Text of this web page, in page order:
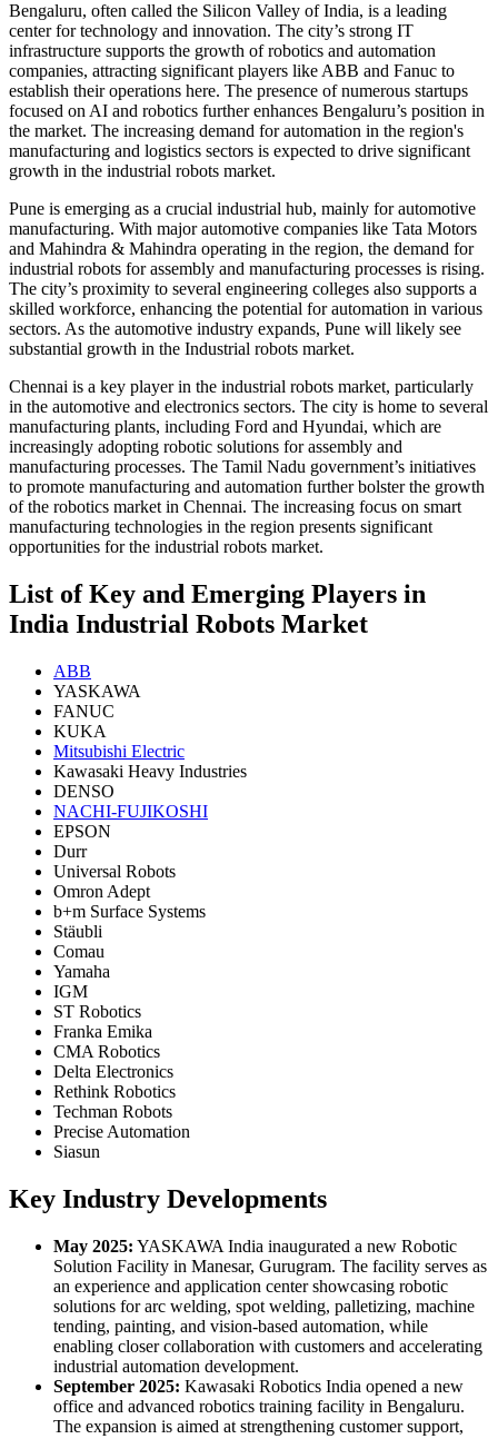
Bengaluru, often called the Silicon Valley of India, is a leading
center for technology and innovation. The city’s strong IT
infrastructure supports the growth of robotics and automation
companies, attracting significant players like ABB and Fanuc to
establish their operations here. The presence of numerous startups
focused on AI and robotics further enhances Bengaluru’s position in
the market. The increasing demand for automation in the region's
manufacturing and logistics sectors is expected to drive significant
growth in the industrial robots market.
Pune is emerging as a crucial industrial hub, mainly for automotive
manufacturing. With major automotive companies like Tata Motors
and Mahindra & Mahindra operating in the region, the demand for
industrial robots for assembly and manufacturing processes is rising.
The city’s proximity to several engineering colleges also supports a
skilled workforce, enhancing the potential for automation in various
sectors. As the automotive industry expands, Pune will likely see
substantial growth in the Industrial robots market.
Chennai is a key player in the industrial robots market, particularly
in the automotive and electronics sectors. The city is home to several
manufacturing plants, including Ford and Hyundai, which are
increasingly adopting robotic solutions for assembly and
manufacturing processes. The Tamil Nadu government’s initiatives
to promote manufacturing and automation further bolster the growth
of the robotics market in Chennai. The increasing focus on smart
manufacturing technologies in the region presents significant
opportunities for the industrial robots market.
List of Key and Emerging Players in
India Industrial Robots Market
ABB
YASKAWA
FANUC
KUKA
Mitsubishi Electric
Kawasaki Heavy Industries
DENSO
NACHI-FUJIKOSHI
EPSON
Durr
Universal Robots
Omron Adept
b+m Surface Systems
Stäubli
Comau
Yamaha
IGM
ST Robotics
Franka Emika
CMA Robotics
Delta Electronics
Rethink Robotics
Techman Robots
Precise Automation
Siasun
Key Industry Developments
May 2025: YASKAWA India inaugurated a new Robotic
Solution Facility in Manesar, Gurugram. The facility serves as
an experience and application center showcasing robotic
solutions for arc welding, spot welding, palletizing, machine
tending, painting, and vision-based automation, while
enabling closer collaboration with customers and accelerating
industrial automation development.
September 2025: Kawasaki Robotics India opened a new
office and advanced robotics training facility in Bengaluru.
The expansion is aimed at strengthening customer support,